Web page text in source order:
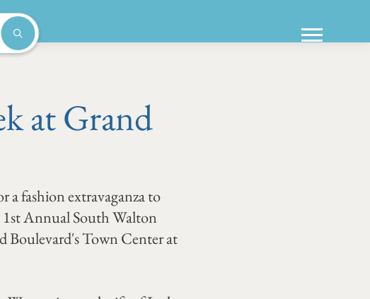
at Grand
a fashion extravaganza to
Annual South Walton
Boulevard's Town Center at